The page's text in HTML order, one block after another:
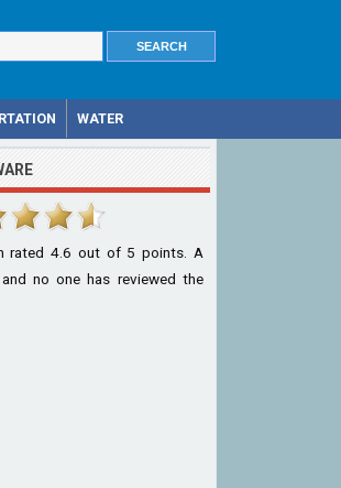
WATER
rated4.6 out of 5 points. A
no one has reviewed the